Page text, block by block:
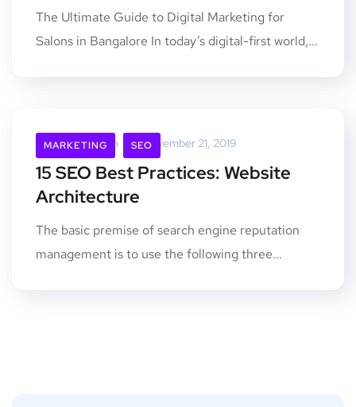
The Ultimate Guide to Digital Marketing for
Salons in Bangalore In today’s digital-first world,...
MARKETING SEO
Rankchimp.in November 21, 2019
15 SEO Best Practices: Website
Architecture
The basic premise of search engine reputation
management is to use the following three...